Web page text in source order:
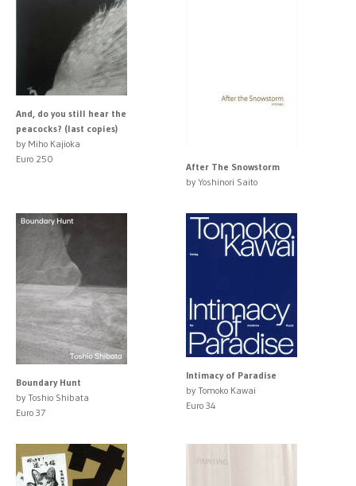
And, do you still hear the
peacocks? (last copies)
by Miho Kajioka
Euro 250
After The Snowstorm
by Yoshinori Saito
Boundary Hunt
by Toshio Shibata
Euro 37
Intimacy of Paradise
by Tomoko Kawai
Euro 34